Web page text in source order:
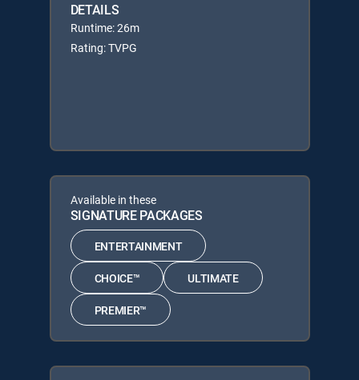
DETAILS
Runtime: 26m
Rating: TVPG
Available in these
SIGNATURE PACKAGES
ENTERTAINMENT
CHOICE™ ULTIMATE
PREMIER™